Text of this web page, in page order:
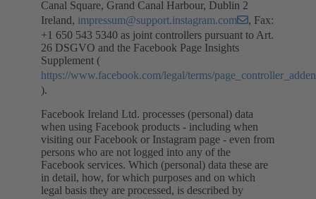
Canal Square, Grand Canal Harbour, Dublin 2
Ireland, impressum@support.instagram.com
, Fax:
+1 650 543 5340 as joint controllers pursuant to Art.
26 DSGVO and the Facebook Page Insights
Supplement (
https://www.facebook.com/legal/terms/
).
Facebook Ireland Ltd. processes (personal) data
when using Facebook products - including when
visiting our Facebook or Instagram page - even from
persons who are not logged into any of the
Facebook services. Which (personal) data these are
in detail, how, for which purposes and on which
legal basis they are processed, is described by